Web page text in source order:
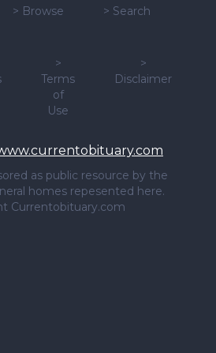
> Browse > Search
>
Terms
of
Use
>
Disclaimer
as public resource by the
homes repesented here.
Currentobituary.com